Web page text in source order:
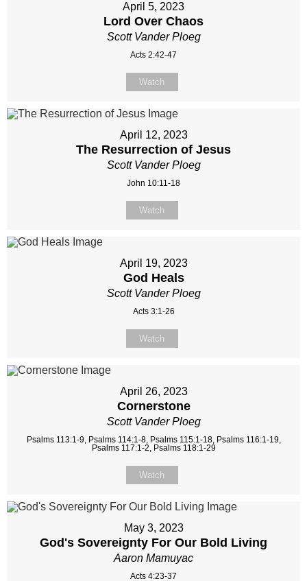
April 5, 2023
Lord Over Chaos
Scott Vander Ploeg
Acts 2:42-47
Watch
April 12, 2023
The Resurrection of Jesus
Scott Vander Ploeg
John 10:11-18
Watch
April 19, 2023
God Heals
Scott Vander Ploeg
Acts 3:1-26
Watch
April 26, 2023
Cornerstone
Scott Vander Ploeg
Psalms 113:1-9, Psalms 114:1-8, Psalms 115:1-18, Psalms 116:1-19,
Psalms 117:1-2, Psalms 118:1-29
Watch
May 3, 2023
God's Sovereignty For Our Bold Living
Aaron Mamuyac
Acts 4:23-37